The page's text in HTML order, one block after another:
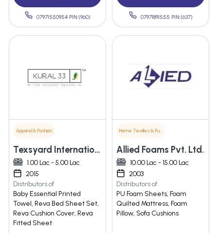
07971550954 PIN:(960) 07971891555 PIN:(637)
Apparel & Fashion
Texsyard International
1.00 Lac - 5.00 Lac
2015
Distributors of
Baby Essential Printed
Towel, Reva Bed Sheet Set,
Reva Cushion Cover, Reva
Fitted Sheet
Home Textiles & Furnishings
Allied Foams Pvt. Ltd.
10.00 Lac - 15.00 Lac
2003
Distributors of
PU Foam Sheets, Foam
Quilted Mattress, Foam
Pillow, Sofa Cushions